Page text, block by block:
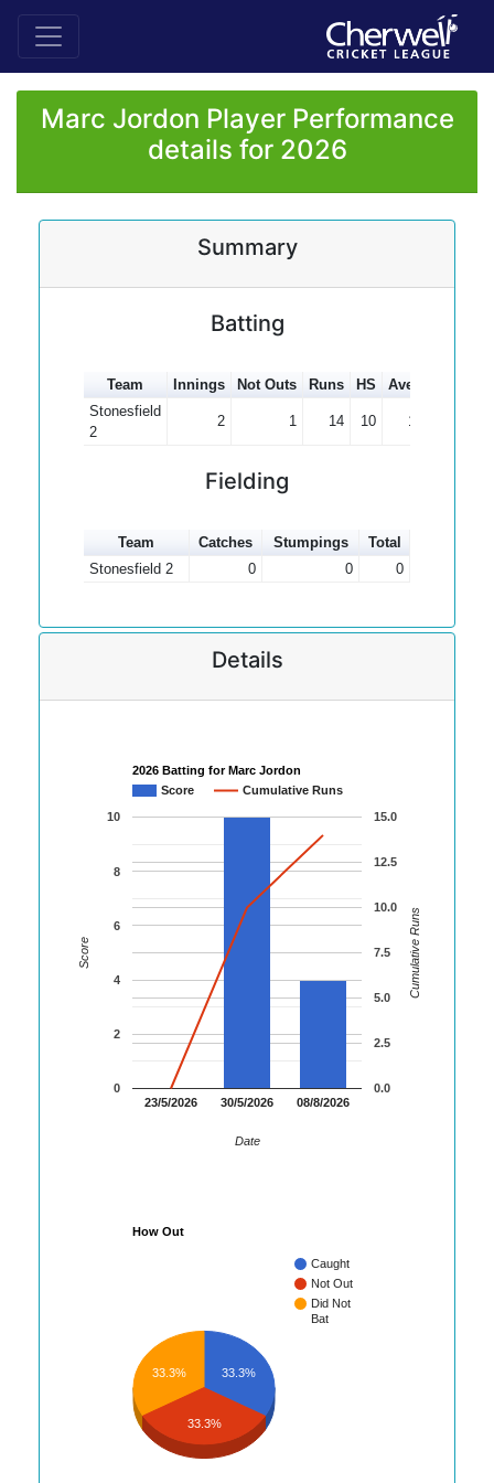
Marc Jordon Player Performance
details for 2026
Summary
Batting
Team Innings Not Outs Runs HS Average
Stonesfield
2
2 1 14 10 14.00
Fielding
Team Catches Stumpings
Total
Stonesfield 2
0 0 0
Details
2026 Batting for Marc Jordon
Score
Cumulative Runs
23/5/2026 30/5/2026 08/8/2026
0
2
4
6
8
10
0.0
2.5
5.0
7.5
10.0
12.5
15.0
Date
Score Cumulative Runs
How Out
Caught
Not Out
Did Not
Bat
33.3%
33.3%
33.3%